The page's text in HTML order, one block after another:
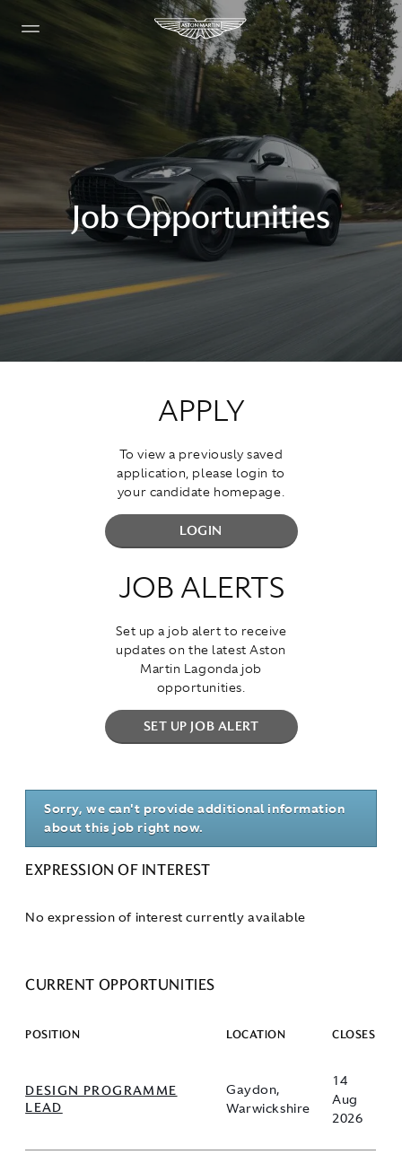
Job Opportunities
APPLY
To view a previously saved
application, please login to
your candidate homepage.
LOGIN
JOB ALERTS
Set up a job alert to receive
updates on the latest Aston
Martin Lagonda job
opportunities.
SET UP JOB ALERT
Sorry, we can't provide additional information
about this job right now.
EXPRESSION OF INTEREST
No expression of interest currently available
CURRENT OPPORTUNITIES
POSITION LOCATION CLOSES
DESIGN PROGRAMME
LEAD
Gaydon,
Warwickshire
14
Aug
2026